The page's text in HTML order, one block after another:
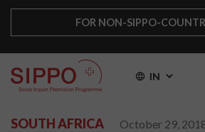
FOR NON-SIPPO-
IN
SOUTH AFRICA October 29,